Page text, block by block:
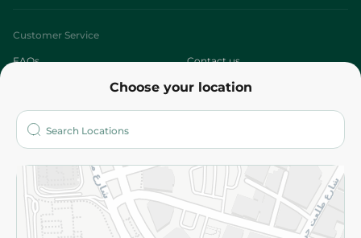
Choose your location
Customer Service
FAQs Contact us
Who are we?
More
Returns and Refund Terms and Conditions
Privacy Policy